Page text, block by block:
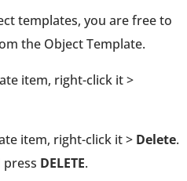
templates, you are free to
the Object Template.
item, right-click it >
item, right-click it > Delete.
press DELETE.